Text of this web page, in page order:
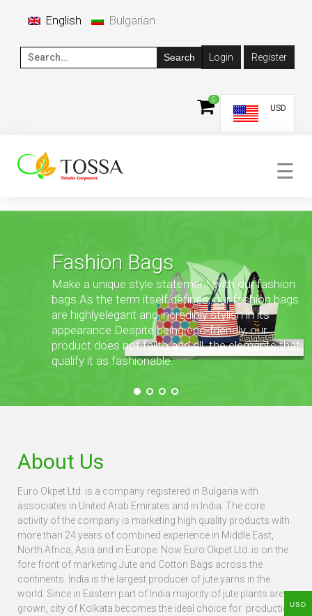
English Bulgarian
SEARCH Login Register
USD
0
☰
Fashion Bags
Make a unique style statement with our fashion
bags.As the term itself defines, our fashion bags
are highlyelegant and incredibly stylish in its
appearance. Despite being eco-friendly, our
product does not failto add all the elements that
qualify it as fashionable.
About Us
Euro Okpet Ltd. is a company registered in Bulgaria with
associates in United Arab Emirates and in India. The core
activity of the company is marketing high quality products with
more than 24 years of combined experience in Middle East,
North Africa, Asia and in Europe. Now Euro Okpet Ltd. is on the
fore front of marketing Jute and Cotton Bags across the
continents. India is the largest producer of jute yarns in the
world. Since in Eastern part of India majority of jute plants are
grown, city of Kolkata becomes the ideal choice for productionUSD